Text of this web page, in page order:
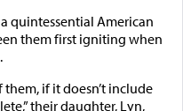
quintessential American
them first igniting when
if it doesn’t include
their daughter, Lyn,